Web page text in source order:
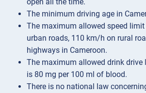
The minimum driving age in
The maximum allowed speed
urban roads, 110 km/h on rural
highways in Cameroon.
The maximum allowed drink drive
is 80 mg per 100 ml of blood.
There is no national law